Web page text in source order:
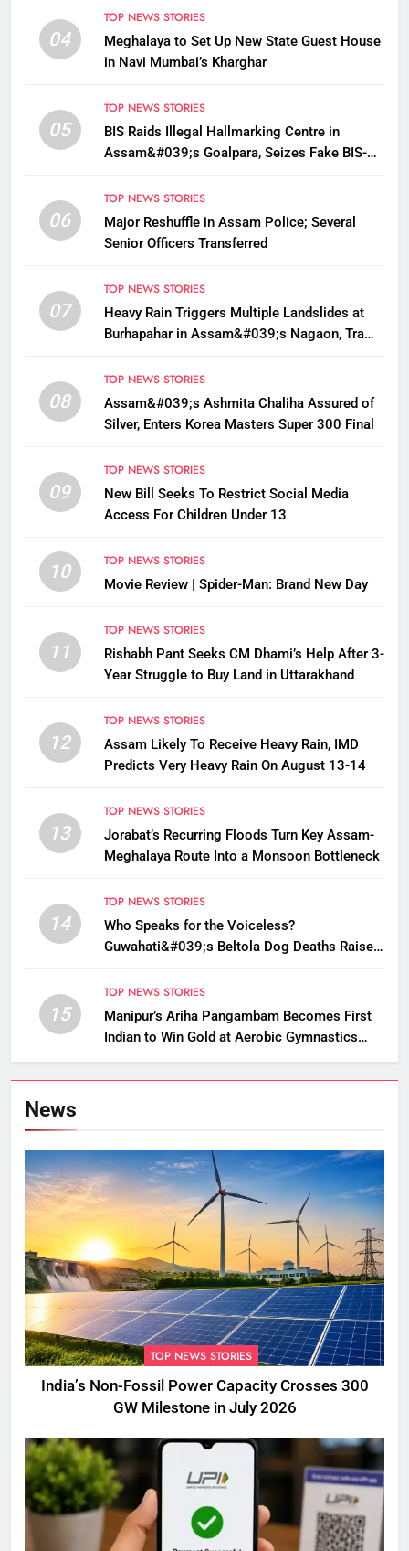
04
TOP NEWS STORIES
Meghalaya to Set Up New State Guest House
in Navi Mumbai’s Kharghar
05
TOP NEWS STORIES
BIS Raids Illegal Hallmarking Centre in
Assam&#039;s Goalpara, Seizes Fake BIS-
06
TOP NEWS STORIES
Major Reshuffle in Assam Police; Several
Senior Officers Transferred
07
TOP NEWS STORIES
Heavy Rain Triggers Multiple Landslides at
Burhapahar in Assam&#039;s Nagaon, Traffic
08
TOP NEWS STORIES
Assam&#039;s Ashmita Chaliha Assured of
Silver, Enters Korea Masters Super 300 Final
09
TOP NEWS STORIES
New Bill Seeks To Restrict Social Media
Access For Children Under 13
10
TOP NEWS STORIES
Movie Review | Spider-Man: Brand New Day
11
TOP NEWS STORIES
Rishabh Pant Seeks CM Dhami’s Help After 3-
Year Struggle to Buy Land in Uttarakhand
12
TOP NEWS STORIES
Assam Likely To Receive Heavy Rain, IMD
Predicts Very Heavy Rain On August 13-14
13
TOP NEWS STORIES
Jorabat’s Recurring Floods Turn Key Assam-
Meghalaya Route Into a Monsoon Bottleneck
14
TOP NEWS STORIES
Who Speaks for the Voiceless?
Guwahati&#039;s Beltola Dog Deaths Raise
15
TOP NEWS STORIES
Manipur’s Ariha Pangambam Becomes First
Indian to Win Gold at Aerobic Gymnastics
Asian Championships
News
TOP NEWS STORIES
India’s Non-Fossil Power Capacity Crosses 300
GW Milestone in July 2026